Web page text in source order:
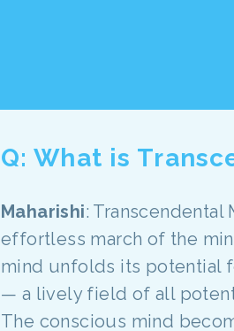
Q: What is
Maharishi:
effortless march of the
mind unfolds its potential
— a lively field of all
The conscious mind